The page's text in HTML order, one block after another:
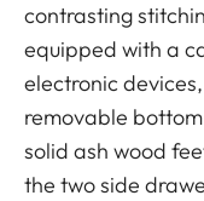
contrasting
equipped with a
electronic
removable
solid ash wood
the two side